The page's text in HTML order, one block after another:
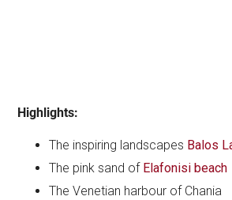
Highlights:
The inspiring landscapes Balos
The pink sand of Elafonisi beach
The Venetian harbour of Chania